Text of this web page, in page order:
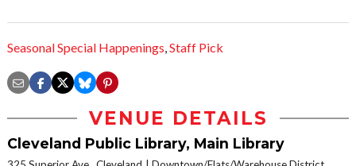
Seasonal Special Happenings,Staff Pick
VENUE DETAILS
Cleveland Public Library, Main Library